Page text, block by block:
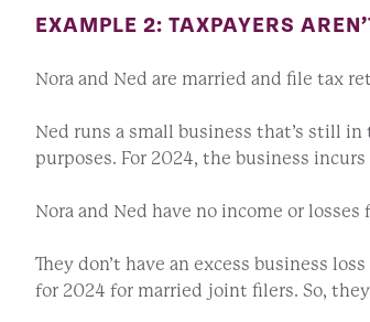
EXAMPLE 2: TAXPAYERS
Nora and Ned are married and file tax
Ned runs a small business that’s still
purposes. For 2024, the business incurs
Nora and Ned have no income or
They don’t have an excess business
for 2024 for married joint filers. So,